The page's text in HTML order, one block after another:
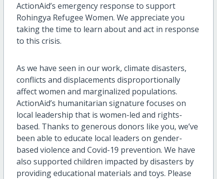
ActionAid’s emergency response to support
Rohingya Refugee Women. We appreciate you
taking the time to learn about and act in response
to this crisis.
As we have seen in our work, climate disasters,
conflicts and displacements disproportionally
affect women and marginalized populations.
ActionAid’s humanitarian signature focuses on
local leadership that is women-led and rights-
based. Thanks to generous donors like you, we’ve
been able to educate local leaders on gender-
based violence and Covid-19 prevention. We have
also supported children impacted by disasters by
providing educational materials and toys. Please